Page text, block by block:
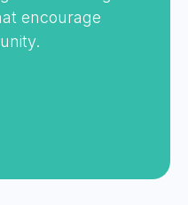
encourage